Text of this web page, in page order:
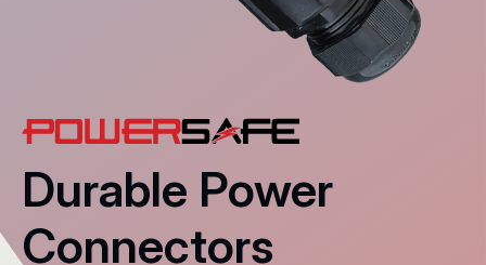
Durable Power
Connectors